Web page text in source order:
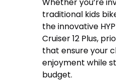
traditional kids
the innovative
Cruiser 12 Plus,
that ensure your
enjoyment while
budget.